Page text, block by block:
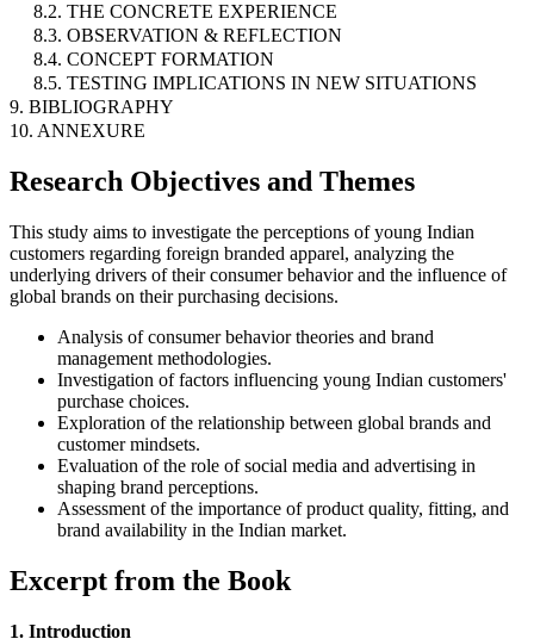
8.2. THE CONCRETE EXPERIENCE
8.3. OBSERVATION & REFLECTION
8.4. CONCEPT FORMATION
8.5. TESTING IMPLICATIONS IN NEW SITUATIONS
9. BIBLIOGRAPHY
10. ANNEXURE
Research Objectives and Themes
This study aims to investigate the perceptions of young Indian
customers regarding foreign branded apparel, analyzing the
underlying drivers of their consumer behavior and the influence of
global brands on their purchasing decisions.
Analysis of consumer behavior theories and brand
management methodologies.
Investigation of factors influencing young Indian customers'
purchase choices.
Exploration of the relationship between global brands and
customer mindsets.
Evaluation of the role of social media and advertising in
shaping brand perceptions.
Assessment of the importance of product quality, fitting, and
brand availability in the Indian market.
Excerpt from the Book
1. Introduction